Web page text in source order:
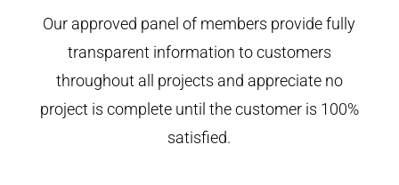
Our approved panel of members provide fully
transparent information to customers
throughout all projects and appreciate no
project is complete until the customer is 100%
satisfied.